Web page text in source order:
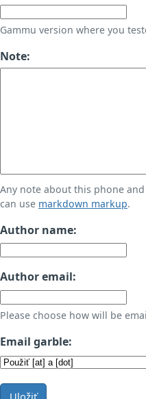
Gammu version where you
Note:
Any note about this phone
can use markdown markup.
Author name:
Author email:
Please choose how will be
Email garble:
Uložiť